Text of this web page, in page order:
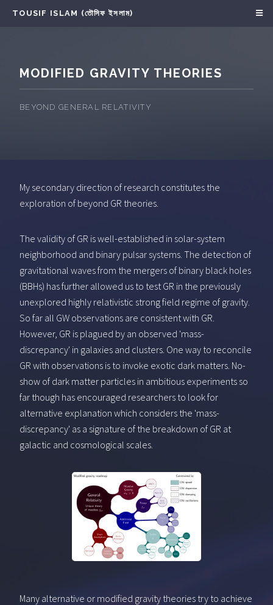
TOUSIF ISLAM (তৌসিফ ইসলাম)
MODIFIED GRAVITY THEORIES
BEYOND GENERAL RELATIVITY
My secondary direction of research constitutes the
exploration of beyond GR theories.
The validity of GR is well-established in solar-system
neighborhood and binary pulsar systems. The detection of
gravitational waves from the mergers of binary black holes
(BBHs) has further allowed us to test GR in the previously
unexplored highly relativistic strong field regime of gravity.
So far all GW observations are consistent with GR.
However, GR is plagued by an observed 'mass-
discrepancy' in galaxies and clusters. One way to reconcile
GR with observations is to invoke exotic dark matters. No-
show of dark matter particles in ambitious experiments so
far though has encouraged researchers to look for
alternative explanation which considers the 'mass-
discrepancy' as a signature of the breakdown of GR at
galactic and cosmological scales.
Many alternative or modified gravity theories try to achieve